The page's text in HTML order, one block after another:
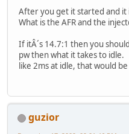
After you get it started and it
What is the AFR and the
If itÂ´s 14.7:1 then you
pw then what it takes to idle.
like 2ms at idle, that would
guzior